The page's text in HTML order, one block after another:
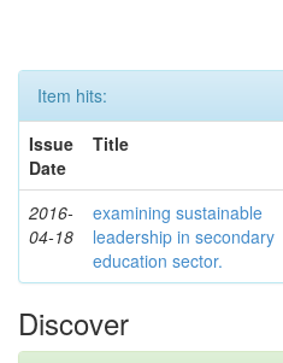
Item hits:
Issue
Date
Title
2016-
04-18
examining sustainable
leadership in secondary
education sector.
Discover